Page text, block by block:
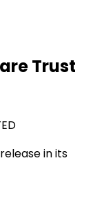
Trust
in its